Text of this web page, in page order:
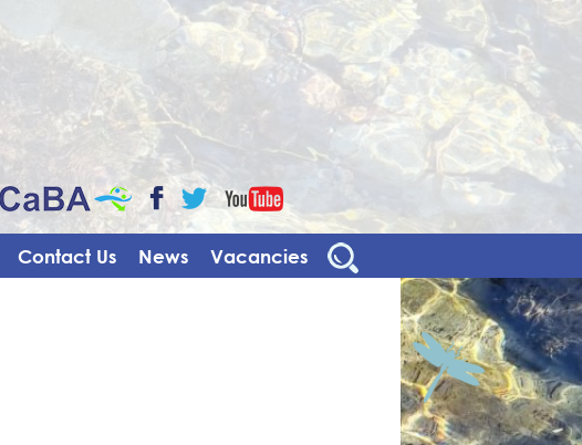
CaBaFacebook
Twitter YouTube
Contact Us News Vacancies